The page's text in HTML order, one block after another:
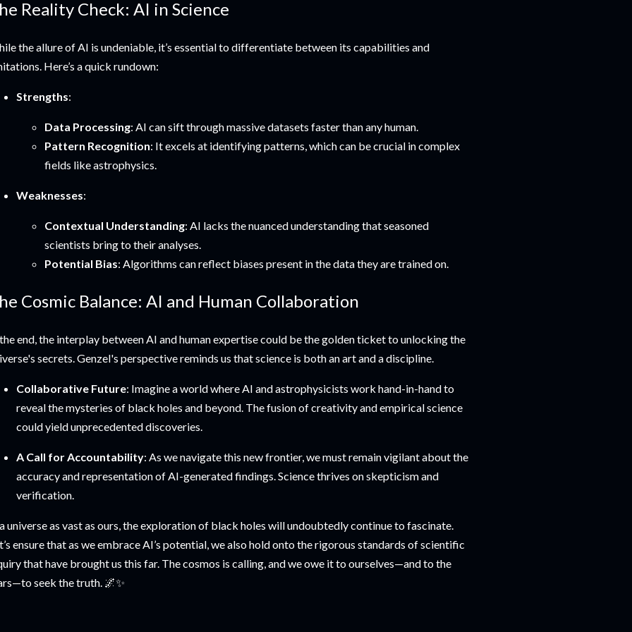
Reality Check: AI in Science
the allure of AI is undeniable, it’s essential to differentiate between its capabilities and
Here’s a quick rundown:
Strengths:
Data Processing: AI can sift through massive datasets faster than any human.
Pattern Recognition: It excels at identifying patterns, which can be crucial in complex
fields like astrophysics.
Weaknesses:
Contextual Understanding: AI lacks the nuanced understanding that seasoned
scientists bring to their analyses.
Potential Bias: Algorithms can reflect biases present in the data they are trained on.
Cosmic Balance: AI and Human Collaboration
end, the interplay between AI and human expertise could be the golden ticket to unlocking the
secrets. Genzel's perspective reminds us that science is both an art and a discipline.
Collaborative Future: Imagine a world where AI and astrophysicists work hand-in-hand to
reveal the mysteries of black holes and beyond. The fusion of creativity and empirical science
could yield unprecedented discoveries.
A Call for Accountability: As we navigate this new frontier, we must remain vigilant about the
accuracy and representation of AI-generated findings. Science thrives on skepticism and
verification.
universe as vast as ours, the exploration of black holes will undoubtedly continue to fascinate.
ensure that as we embrace AI’s potential, we also hold onto the rigorous standards of scientific
that have brought us this far. The cosmos is calling, and we owe it to ourselves—and to the
seek the truth. 🌌✨